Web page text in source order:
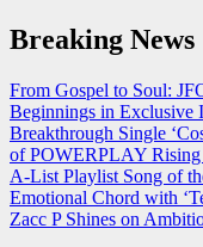
Skip
to
Breaking News
From Gospel to Soul:
Beginnings in Exclusive
Breakthrough Single
of POWERPLAY
A-List Playlist Song of
Emotional Chord with
Zacc P Shines on